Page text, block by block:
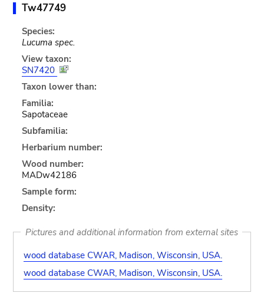
Tw47749
Species:
Lucuma spec.
View taxon:
SN7420
Taxon lower than:
Familia:
Sapotaceae
Subfamilia:
Herbarium number:
Wood number:
MADw42186
Sample form:
Density:
Pictures and additional information from external sites
wood database CWAR, Madison, Wisconsin, USA.
wood database CWAR, Madison, Wisconsin, USA.